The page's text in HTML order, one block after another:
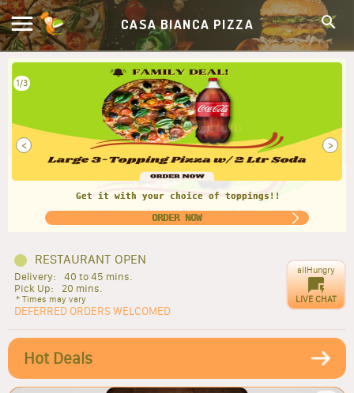
CASA BIANCA PIZZA
2/3
<
Fam favorite meal - take it anytime!
ORDER NOW
>
RESTAURANT OPEN
Delivery:
40 to 45 mins.
Pick Up:
20 mins.
* Times may vary
DEFERRED ORDERS WELCOMED
allHungry
LIVE CHAT
Hot Deals